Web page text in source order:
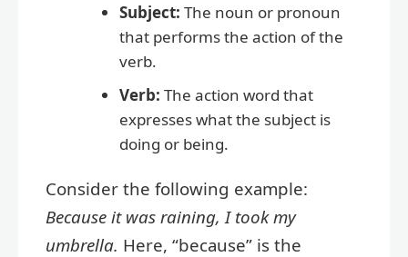
Subject: The noun or pronoun
that performs the action of the
verb.
Verb: The action word that
expresses what the subject is
doing or being.
Consider the following example:
Because it was raining, I took my
umbrella. Here, “because” is the